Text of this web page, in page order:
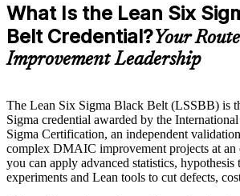
What Is the Lean Six
Belt Credential?Your
Improvement Leadership
The Lean Six Sigma Black Belt (LSSBB) is
Sigma credential awarded by the
Sigma Certification, an independent
complex DMAIC improvement projects at an
you can apply advanced statistics, hypothesis
experiments and Lean tools to cut defects,